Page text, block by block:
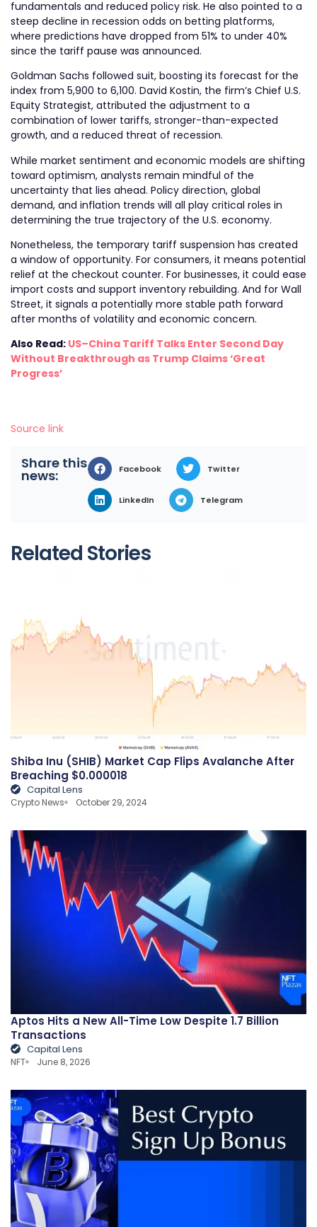
fundamentals and reduced policy risk. He also pointed to a
steep decline in recession odds on betting platforms,
where predictions have dropped from 51% to under 40%
since the tariff pause was announced.
Goldman Sachs followed suit, boosting its forecast for the
index from 5,900 to 6,100. David Kostin, the firm’s Chief U.S.
Equity Strategist, attributed the adjustment to a
combination of lower tariffs, stronger-than-expected
growth, and a reduced threat of recession.
While market sentiment and economic models are shifting
toward optimism, analysts remain mindful of the
uncertainty that lies ahead. Policy direction, global
demand, and inflation trends will all play critical roles in
determining the true trajectory of the U.S. economy.
Nonetheless, the temporary tariff suspension has created
a window of opportunity. For consumers, it means potential
relief at the checkout counter. For businesses, it could ease
import costs and support inventory rebuilding. And for Wall
Street, it signals a potentially more stable path forward
after months of volatility and economic concern.
Also Read: US–China Tariff Talks Enter Second Day
Without Breakthrough as Trump Claims ‘Great
Progress’
Source link
Share this
news: Facebook Twitter
LinkedIn Telegram
Related Stories
Shiba Inu (SHIB) Market Cap Flips Avalanche After
Breaching $0.000018
Capital Lens
Crypto News October 29, 2024
Aptos Hits a New All-Time Low Despite 1.7 Billion
Transactions
Capital Lens
NFT June 8, 2026